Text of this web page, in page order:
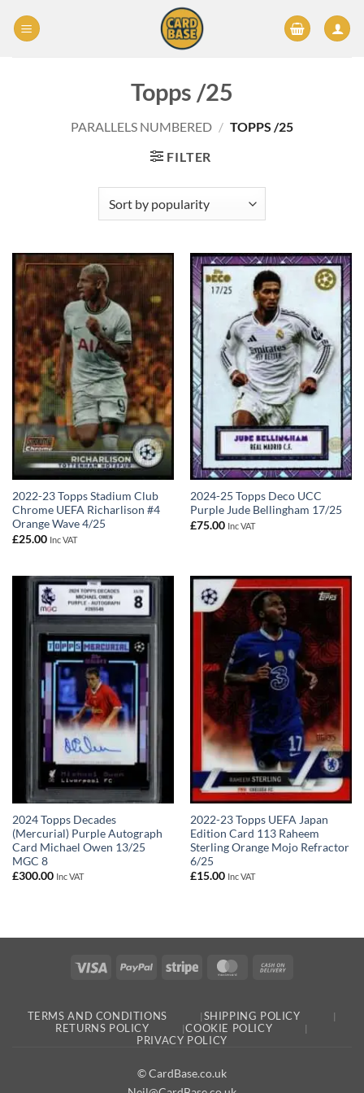
Topps /25
PARALLELS NUMBERED / TOPPS /25
FILTER
2022-23 Topps Stadium Club
Chrome UEFA Richarlison #4
Orange Wave 4/25
£25.00 Inc VAT
2024-25 Topps Deco UCC
Purple Jude Bellingham 17/25
£75.00 Inc VAT
2024 Topps Decades
(Mercurial) Purple Autograph
Card Michael Owen 13/25
MGC 8
£300.00 Inc VAT
2022-23 Topps UEFA Japan
Edition Card 113 Raheem
Sterling Orange Mojo Refractor
6/25
£15.00 Inc VAT
Visa PayPal Stripe MasterCard
TERMS AND CONDITIONS
SHIPPING POLICY
RETURNS POLICY
COOKIE POLICY
PRIVACY POLICY
© CardBase.co.uk